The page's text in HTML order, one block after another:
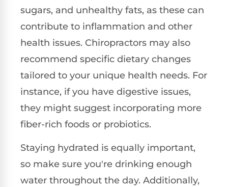
sugars, and unhealthy fats, as these can
contribute to inflammation and other
health issues. Chiropractors may also
recommend specific dietary changes
tailored to your unique health needs. For
instance, if you have digestive issues,
they might suggest incorporating more
fiber-rich foods or probiotics.
Staying hydrated is equally important,
so make sure you're drinking enough
water throughout the day. Additionally,